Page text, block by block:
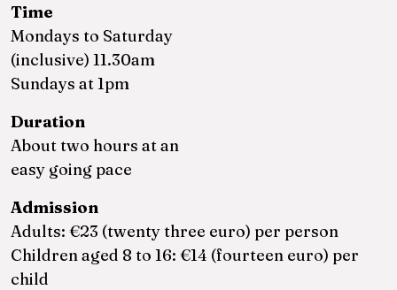
Time
Mondays to Saturday
(inclusive) 11.30am
Sundays at 1pm
Duration
About two hours at an
easy going pace
Admission
Adults: €23 (twenty three euro) per person
Children aged 8 to 16: €14 (fourteen euro) per
child